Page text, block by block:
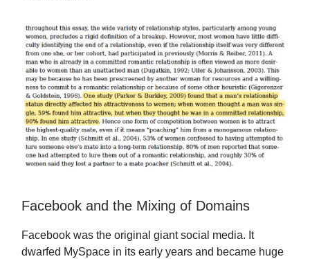
Facebook and the Mixing of Domains
Facebook was the original giant social media. It
dwarfed MySpace in its early years and became huge